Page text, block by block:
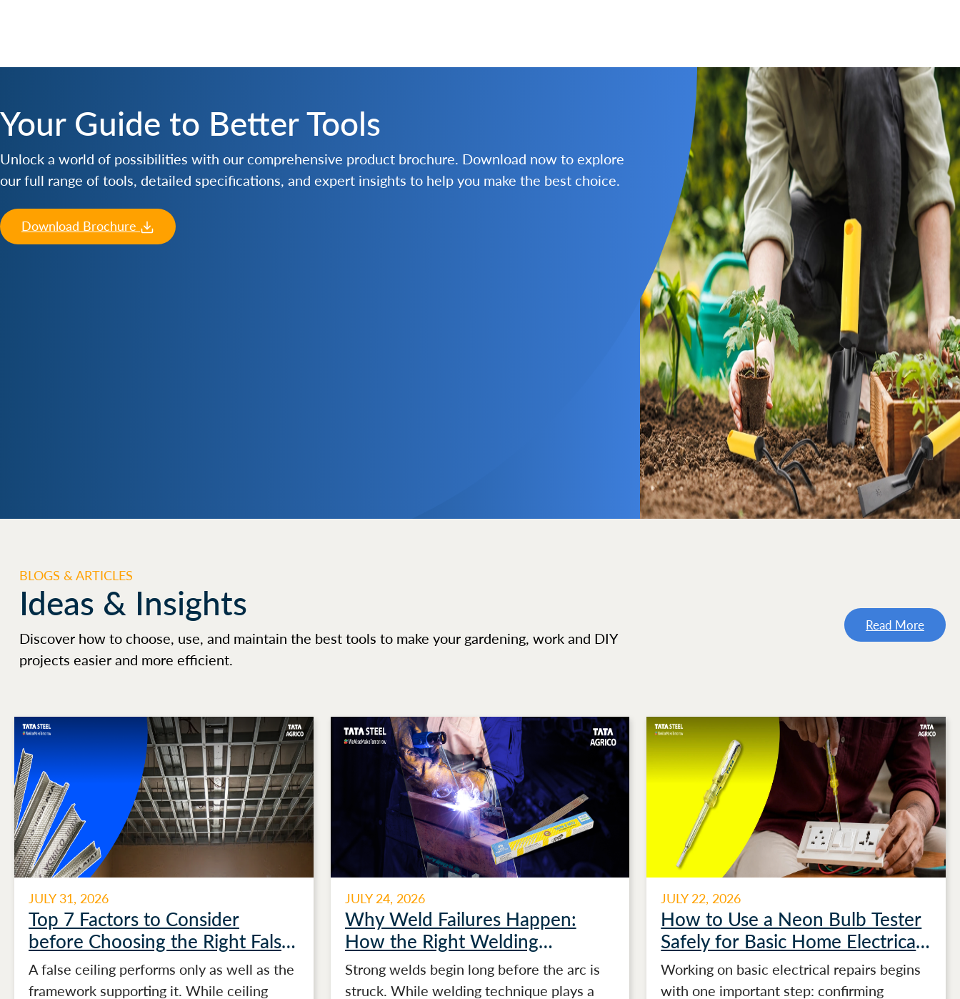
Your Guide to Better Tools
Unlock a world of possibilities with our comprehensive product brochure. Download now to explore
our full range of tools, detailed specifications, and expert insights to help you make the best choice.
Download Brochure
BLOGS & ARTICLES
Ideas & Insights
Discover how to choose, use, and maintain the best tools to make your gardening, work and DIY
projects easier and more efficient.
Read More
JULY 31, 2026
Top 7 Factors to Consider
before Choosing the Right False
Ceiling Channels for Stronger
Ceiling Performance
A false ceiling performs only as well as the
framework supporting it. While ceiling
JULY 24, 2026
Why Weld Failures Happen:
How the Right Welding
Electrode Makes the Difference
Strong welds begin long before the arc is
struck. While welding technique plays a
JULY 22, 2026
How to Use a Neon Bulb Tester
Safely for Basic Home Electrical
Testing
Working on basic electrical repairs begins
with one important step: confirming